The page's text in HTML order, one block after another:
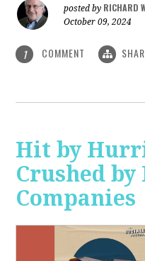
posted by RICHARD
October 09, 2024
1 COMMENT
Hit by
Crushed
Companies